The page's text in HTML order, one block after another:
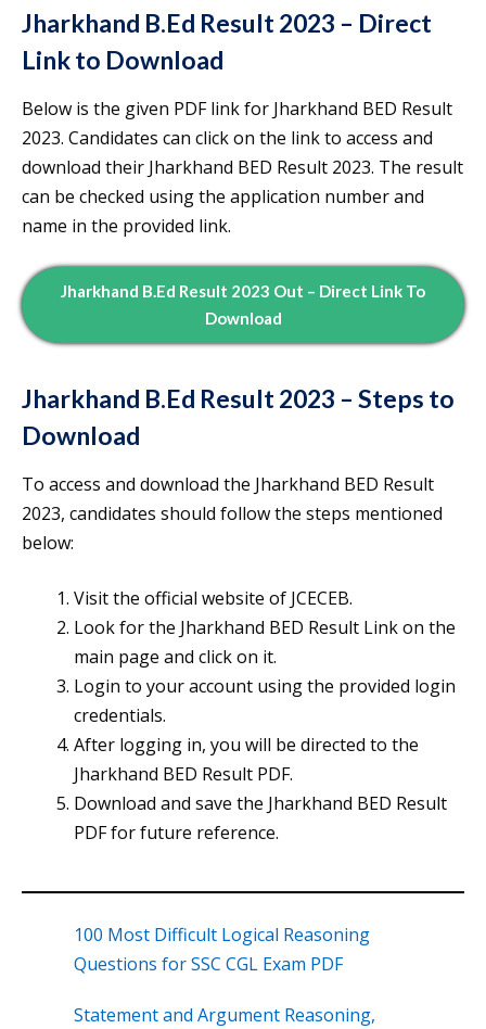
Jharkhand B.Ed Result 2023 – Direct
Link to Download
Below is the given PDF link for Jharkhand BED Result
2023. Candidates can click on the link to access and
download their Jharkhand BED Result 2023. The result
can be checked using the application number and
name in the provided link.
Jharkhand B.Ed Result 2023 Out – Direct Link To
Download
Jharkhand B.Ed Result 2023 – Steps to
Download
To access and download the Jharkhand BED Result
2023, candidates should follow the steps mentioned
below:
Visit the official website of JCECEB.
Look for the Jharkhand BED Result Link on the
main page and click on it.
Login to your account using the provided login
credentials.
After logging in, you will be directed to the
Jharkhand BED Result PDF.
Download and save the Jharkhand BED Result
PDF for future reference.
100 Most Difficult Logical Reasoning
Questions for SSC CGL Exam PDF
Statement and Argument Reasoning,